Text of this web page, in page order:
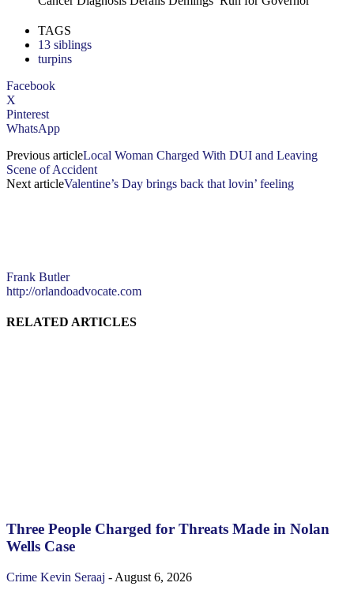
TAGS
13 siblings
turpins
Facebook
X
Pinterest
WhatsApp
Previous articleLocal Woman Charged With DUI and Leaving
Scene of Accident
Next articleValentine’s Day brings back that lovin’ feeling
Frank Butler
http://orlandoadvocate.com
RELATED ARTICLES
Three People Charged for Threats Made in Nolan
Wells Case
Crime Kevin Seraaj - August 6, 2026